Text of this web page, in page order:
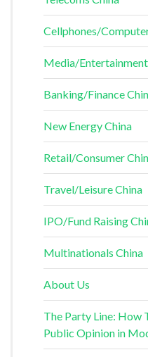
Cellphones/
Media/
Banking/Finance
New Energy China
Retail/Consumer
Travel/Leisure China
IPO/Fund Raising
Multinationals China
About Us
The Party Line: How
Public Opinion in